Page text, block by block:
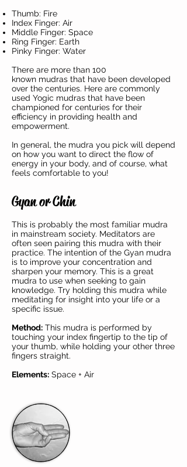
Thumb: Fire
Index Finger: Air
Middle Finger: Space
Ring Finger: Earth
Pinky Finger: Water
There are more than 100
known mudras that have been developed
over the centuries. Here are commonly
used Yogic mudras that have been
championed for centuries for their
efficiency in providing health and
empowerment.
In general, the mudra you pick will depend
on how you want to direct the flow of
energy in your body, and of course, what
feels comfortable to you!
Gyan or Chin
This is probably the most familiar mudra
in mainstream society. Meditators are
often seen pairing this mudra with their
practice. The intention of the Gyan mudra
is to improve your concentration and
sharpen your memory. This is a great
mudra to use when seeking to gain
knowledge. Try holding this mudra while
meditating for insight into your life or a
specific issue.
Method: This mudra is performed by
touching your index fingertip to the tip of
your thumb, while holding your other three
fingers straight.
Elements: Space + Air